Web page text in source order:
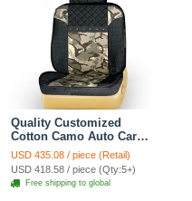
Quality Customized
Cotton Camo Auto Car
Seat Covers 10pcs Sets
for Vehicle - Black
USD 435.08 / piece (Retail)
USD 418.58 / piece (Qty:5+)
Free shipping to global